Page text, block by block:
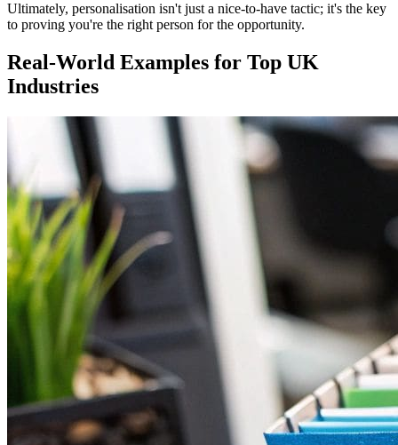
Ultimately, personalisation isn't just a nice-to-have tactic; it's the key
to proving you're the right person for the opportunity.
Real-World Examples for Top UK
Industries